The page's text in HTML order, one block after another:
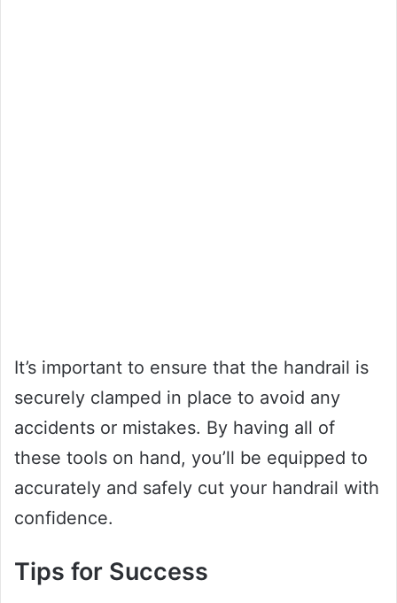
It’s important to ensure that the handrail is
securely clamped in place to avoid any
accidents or mistakes. By having all of
these tools on hand, you’ll be equipped to
accurately and safely cut your handrail with
confidence.
Tips for Success